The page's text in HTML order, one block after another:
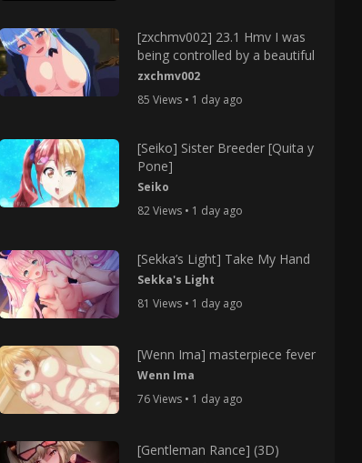
[zxchmv002] 23.1 Hmv I was
being controlled by a beautiful
zxchmv002
85 Views • 1 day ago
[Seiko] Sister Breeder [Quita y
Pone]
Seiko
82 Views • 1 day ago
[Sekka’s Light] Take My Hand
Sekka's Light
81 Views • 1 day ago
[Wenn Ima] masterpiece fever
Wenn Ima
76 Views • 1 day ago
[Gentleman Rance] (3D)